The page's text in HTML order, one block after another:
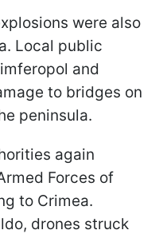
were also
Local public
and
to bridges on
peninsula.
again
Forces of
to Crimea.
drones struck